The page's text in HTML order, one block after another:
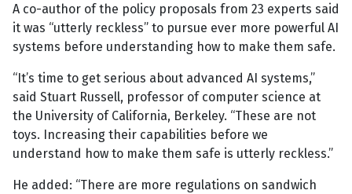
A co-author of the policy proposals from 23 experts said
it was “utterly reckless” to pursue ever more powerful AI
systems before understanding how to make them safe.
“It’s time to get serious about advanced AI systems,”
said Stuart Russell, professor of computer science at
the University of California, Berkeley. “These are not
toys. Increasing their capabilities before we
understand how to make them safe is utterly reckless.”
He added: “There are more regulations on sandwich